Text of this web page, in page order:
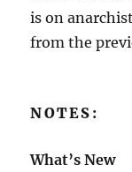
is on
from the
NOTES:
What’s New